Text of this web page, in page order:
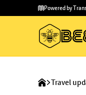
main
to
Powered by
Travel